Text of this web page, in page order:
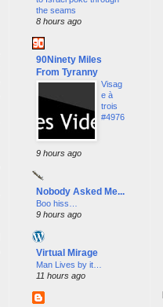
the seams
8 hours ago
90Ninety Miles
From Tyranny
Visag
e à
trois
#4976
9 hours ago
Nobody Asked Me...
Boo hiss…
9 hours ago
Virtual Mirage
Man Lives by it…
11 hours ago